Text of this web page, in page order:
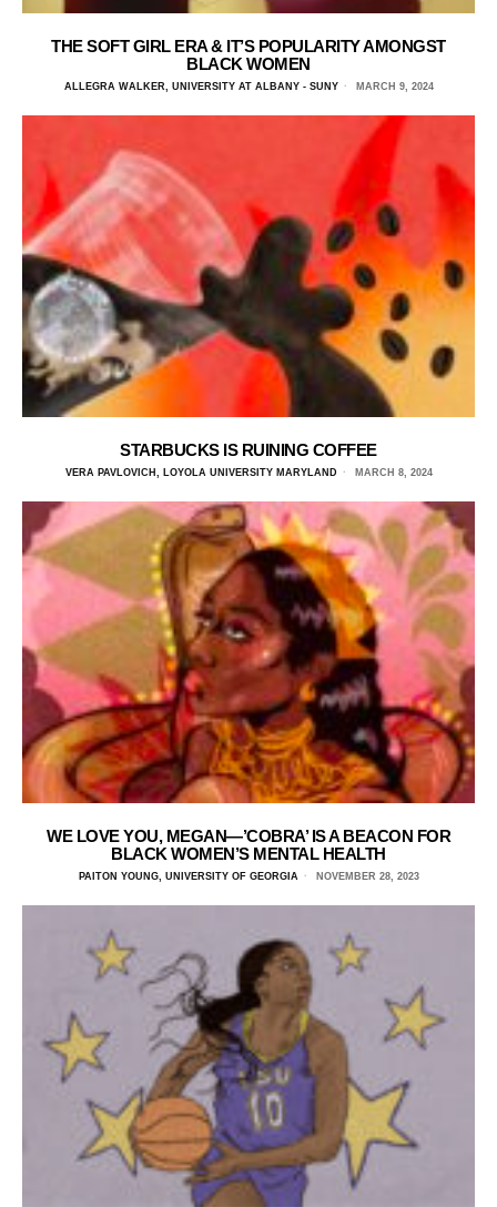
THE SOFT GIRL ERA & IT’S POPULARITY AMONGST
BLACK WOMEN
ALLEGRA WALKER, UNIVERSITY AT ALBANY - SUNY MARCH 9, 2024
STARBUCKS IS RUINING COFFEE
VERA PAVLOVICH, LOYOLA UNIVERSITY MARYLAND MARCH 8, 2024
WE LOVE YOU, MEGAN—’COBRA’ IS A BEACON FOR
BLACK WOMEN’S MENTAL HEALTH
PAITON YOUNG, UNIVERSITY OF GEORGIA NOVEMBER 28, 2023